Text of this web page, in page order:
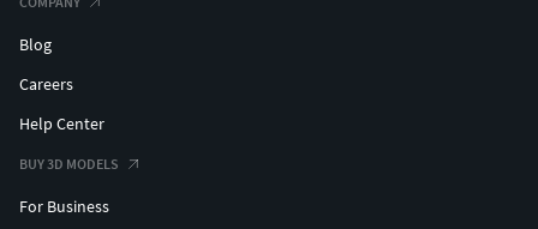
Blog
Careers
Help Center
BUY 3D MODELS
For Business